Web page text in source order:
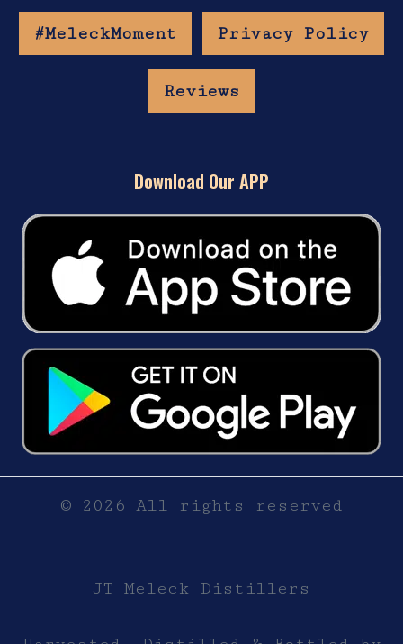
#MeleckMoment Privacy Policy
Reviews
Download Our APP
© 2026 All rights reserved
JT Meleck Distillers